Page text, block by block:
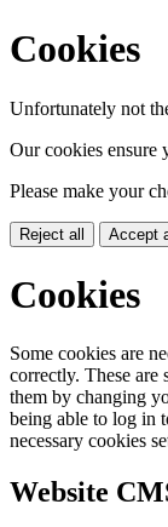
Cookies
Unfortunately not
Our cookies ensure
Please make your
Reject all Accept
Cookies
Some cookies are
correctly. These
them by changing
being able to log in
necessary cookies
Website